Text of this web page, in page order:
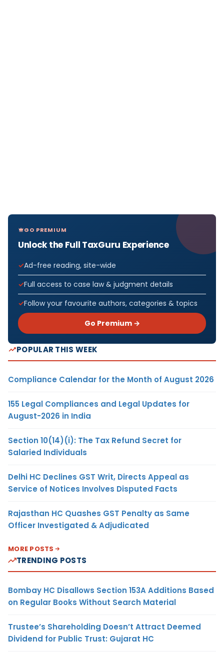
GO PREMIUM
Unlock the Full TaxGuru Experience
Ad-free reading, site-wide
Full access to case law & judgment details
Follow your favourite authors, categories & topics
Go Premium →
POPULAR THIS WEEK
Compliance Calendar for the Month of August 2026
155 Legal Compliances and Legal Updates for
August-2026 in India
Section 10(14)(i): The Tax Refund Secret for
Salaried Individuals
Delhi HC Declines GST Writ, Directs Appeal as
Service of Notices Involves Disputed Facts
Rajasthan HC Quashes GST Penalty as Same
Officer Investigated & Adjudicated
MORE POSTS
TRENDING POSTS
Bombay HC Disallows Section 153A Additions Based
on Regular Books Without Search Material
Trustee’s Shareholding Doesn’t Attract Deemed
Dividend for Public Trust: Gujarat HC